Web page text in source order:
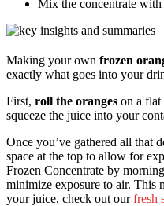
Mix the concentrate
Making your own frozen
exactly what goes into your
First, roll the oranges on a flat
squeeze the juice into your
Once you’ve gathered all that
space at the top to allow for
Frozen Concentrate by
minimize exposure to air. This
your juice, check out ourfresh